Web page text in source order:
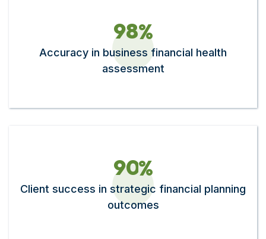
98%
Accuracy in business financial health
assessment
90%
Client success in strategic financial planning
outcomes